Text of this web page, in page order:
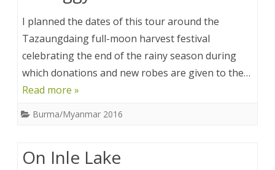
I planned the dates of this tour around the
Tazaungdaing full-moon harvest festival
celebrating the end of the rainy season during
which donations and new robes are given to the…
Read more »
Burma/Myanmar 2016
On Inle Lake